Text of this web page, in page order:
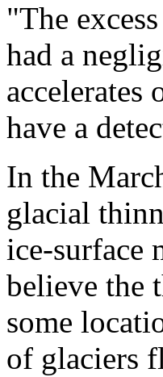
"The
had a
accelerates
have a
In the
glacial
ice-surface
believe the
some
of glaciers